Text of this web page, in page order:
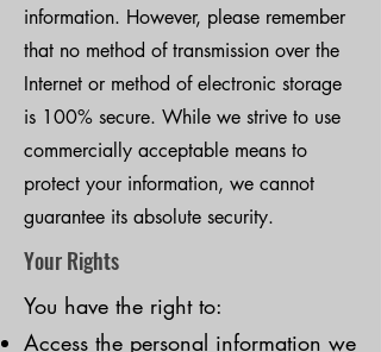
information. However, please remember
that no method of transmission over the
Internet or method of electronic storage
is 100% secure. While we strive to use
commercially acceptable means to
protect your information, we cannot
guarantee its absolute security.
Your Rights
You have the right to:
Access the personal information we